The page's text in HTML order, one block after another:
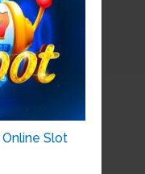
Slot